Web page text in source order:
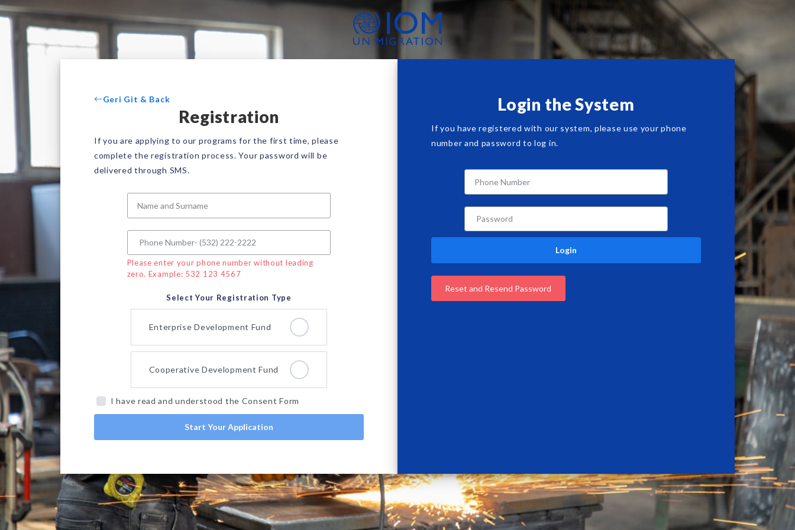
Geri Git & Back
Registration
If you are applying to our programs for the first time, please
complete the registration process. Your password will be
delivered through SMS.
Please enter your phone number without leading
zero. Example: 532 123 4567
Select Your Registration Type
Enterprise Development Fund
Cooperative Development Fund
I have read and understood the Consent Form
Start Your Application
Login the System
If you have registered with our system, please use your phone
number and password to log in.
Login
Reset and Resend Password